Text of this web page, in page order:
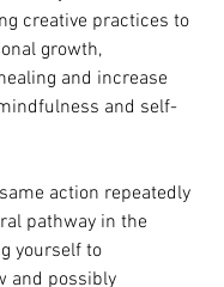
creative practices to
growth,
and increase
and self-
action repeatedly
pathway in the
yourself to
and possibly